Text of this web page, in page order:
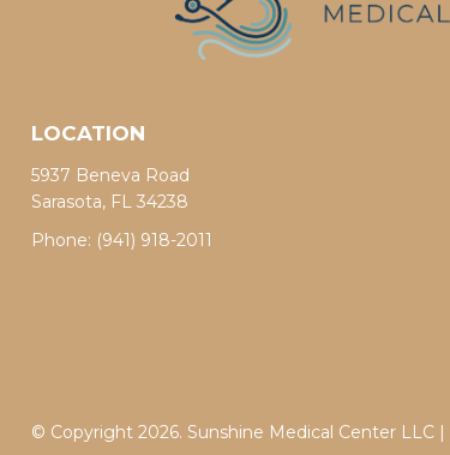
LOCATION
5937 Beneva Road
Sarasota, FL 34238
Phone: (941) 918-2011
© Copyright 2026. Sunshine Medical Center LLC |